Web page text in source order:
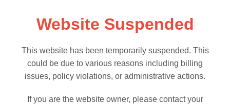
Website Suspended
This website has been temporarily suspended. This
could be due to various reasons including billing
issues, policy violations, or administrative actions.
If you are the website owner, please contact your